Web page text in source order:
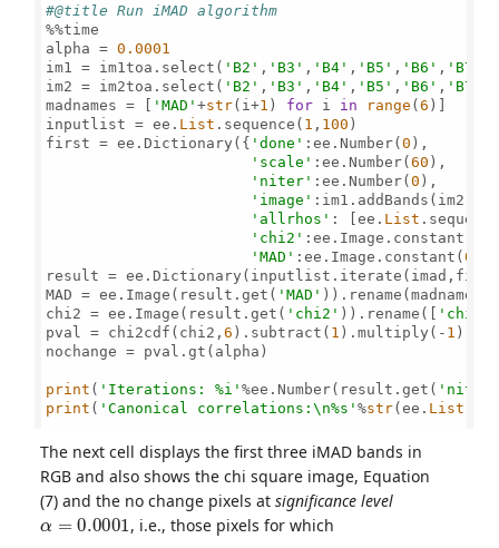
#@title Run iMAD algorithm
%%time
alpha = 0.0001
im1 = im1toa.select( 'B2' , 'B3' , 'B4' , 'B5' , 'B6' , 'B7'
im2 = im2toa.select( 'B2' , 'B3' , 'B4' , 'B5' , 'B6' , 'B7'
madnames = [ 'MAD'+str(i+1 ) for i in range (6 )]
inputlist = ee. List .sequence( 1 , 100 )
first = ee.Dictionary({ 'done' :ee.Number(0 ),
'scale' :ee.Number(60 ),
'niter' :ee.Number(0 ),
'image'
'allrhos' : [ee. List
'chi2' :ee.Image.constant(
'MAD' :ee.Image.constant(0
result =
MAD = ee.Image(result.get( 'MAD' )).rename(madnames)
chi2 = ee.Image(result.get( 'chi2' )).rename([ 'chi2'
pval = chi2cdf(chi2,6 ).subtract( 1 ).multiply(- 1
nochange = pval.gt(alpha)
print ( 'Iterations: %i'%ee.Number(result.get(
print ( 'Canonical correlations:\n%s'%str(ee. List
The next cell displays the first three iMAD bands in
RGB and also shows the chi square image, Equation
(7) and the no change pixels at significance level
α=0.0001
, i.e., those pixels for which